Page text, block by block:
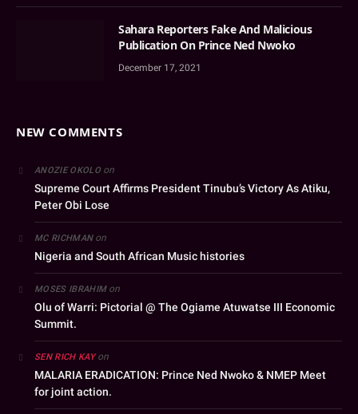
Sahara Reporters Fake And Malicious
Publication On Prince Ned Nwoko
December 17, 2021
NEW COMMENTS
ANOZIE OKOLOon
Supreme Court Affirms President Tinubu’s Victory As Atiku,
Peter Obi Lose
MC RICHMANon
Nigeria and South African Music histories
MOSES IBRAHIMon
Olu of Warri: Pictorial @ The Ogiame Atuwatse III Economic
Summit.
SEN RICH KAYon
MALARIA ERADICATION: Prince Ned Nwoko & NMEP Meet
for joint action.